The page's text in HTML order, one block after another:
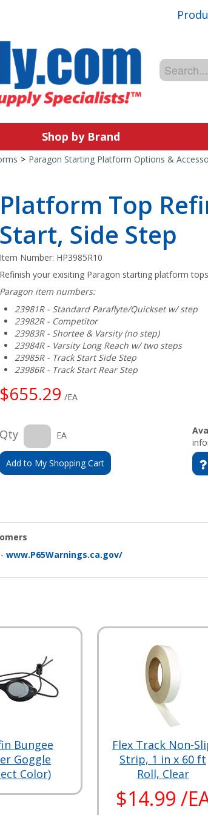
Shop by Brand
> Paragon Starting Platform Options &
Platform Top
Start, Side Step
Item Number: HP3985R10
Refinish your exisiting Paragon starting platform
Paragon item numbers:
23981R - Standard Paraflyte/Quickset w/ step
23982R - Competitor
23983R - Shortee & Varsity (no step)
23984R - Varsity Long Reach w/ two steps
23985R - Track Start Side Step
23986R - Track Start Rear Step
$655.29 /EA
Qty EA
Add to My Shopping Cart
www.P65Warnings.ca.gov/
Bungee
Goggle
Color)
Flex Track Non-
Strip, 1 in x 60 ft
Roll, Clear
$14.99 /